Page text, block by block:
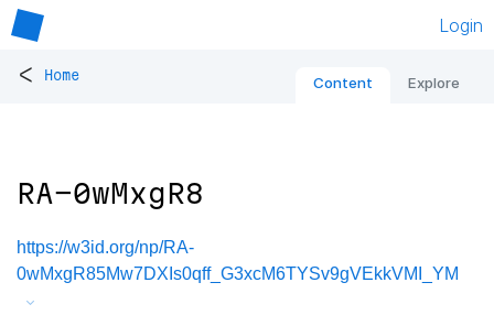
Login
< Home Content Explore
RA-0wMxgR8
https://w3id.org/np/RA-
0wMxgR85Mw7DXIs0qff_G3xcM6TYSv9gVEkkVMI_YM